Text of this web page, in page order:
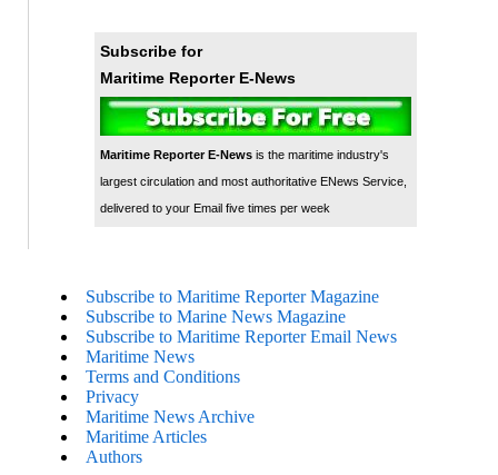
Subscribe for
Maritime Reporter E-News
Maritime Reporter E-Newsis the maritime industry's
largest circulation and most authoritative ENews Service,
delivered to your Email five times per week
Subscribe to Maritime Reporter Magazine
Subscribe to Marine News Magazine
Subscribe to Maritime Reporter Email News
Maritime News
Terms and Conditions
Privacy
Maritime News Archive
Maritime Articles
Authors